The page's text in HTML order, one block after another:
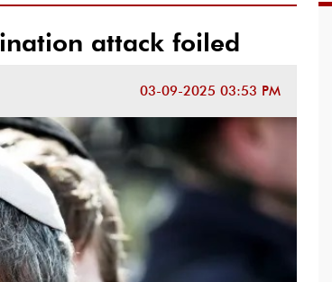
attack foiled
03-09-2025 03:53 PM